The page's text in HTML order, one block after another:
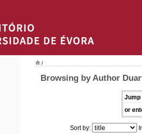
/
Browsing by Author
Jump
or
Sort by: